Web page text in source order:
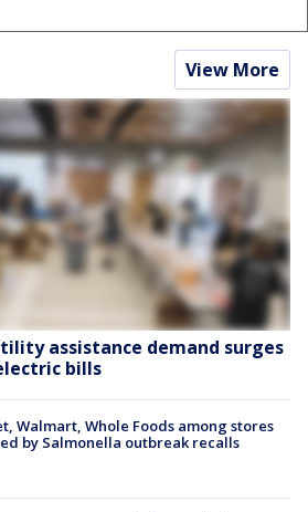
View More
assistance demand surges
bills
Walmart, Whole Foods among stores
by Salmonella outbreak recalls